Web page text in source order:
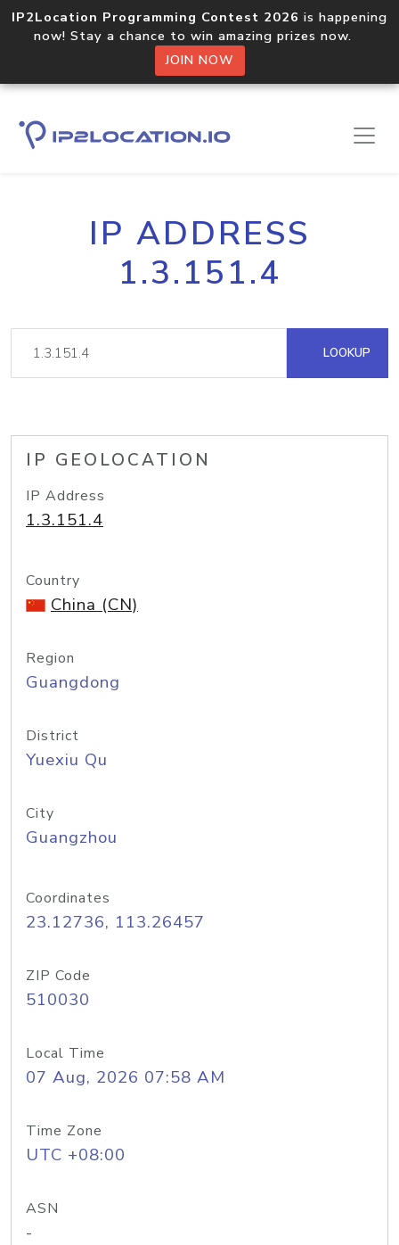
IP2Location Programming Contest 2026 is happening
now! Stay a chance to win amazing prizes now.
JOIN NOW
IP ADDRESS
1.3.151.4
LOOKUP
IP GEOLOCATION
IP Address
1.3.151.4
Country
China (CN)
Region
Guangdong
District
Yuexiu Qu
City
Guangzhou
Coordinates
23.12736, 113.26457
ZIP Code
510030
Local Time
07 Aug, 2026 07:58 AM
Time Zone
UTC +08:00
ASN
-